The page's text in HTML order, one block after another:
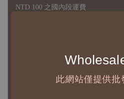
此網站僅提供批
NTD 100 之國內段運費
每台螢幕硬體設備不同，照
買前對商品細節有所疑問，歡迎訊